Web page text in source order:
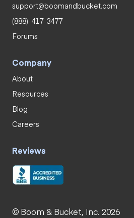
support@boomandbucket.com
(888)-417-3477
Forums
Company
About
Resources
Blog
Careers
Reviews
© Boom & Bucket, Inc. 2026